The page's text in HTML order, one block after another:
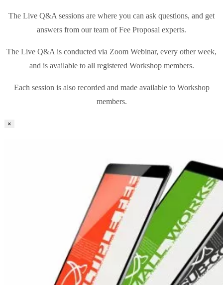
The Live Q&A sessions are where you can ask questions, and get
answers from our team of Fee Proposal experts.
The Live Q&A is conducted via Zoom Webinar, every other week,
and is available to all registered Workshop members.
Each session is also recorded and made available to Workshop
members.
×